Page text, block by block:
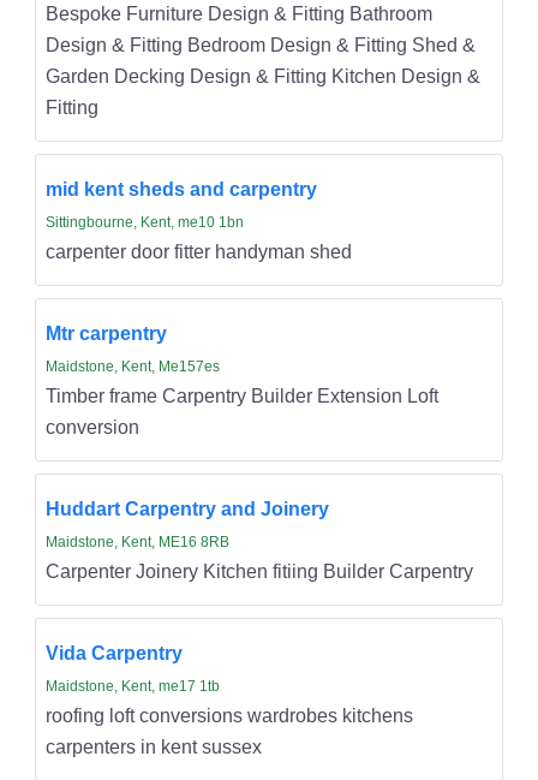
Bespoke Furniture Design & Fitting Bathroom
Design & Fitting Bedroom Design & Fitting Shed &
Garden Decking Design & Fitting Kitchen Design &
Fitting
mid kent sheds and carpentry
Sittingbourne, Kent, me10 1bn
carpenter door fitter handyman shed
Mtr carpentry
Maidstone, Kent, Me157es
Timber frame Carpentry Builder Extension Loft
conversion
Huddart Carpentry and Joinery
Maidstone, Kent, ME16 8RB
Carpenter Joinery Kitchen fitiing Builder Carpentry
Vida Carpentry
Maidstone, Kent, me17 1tb
roofing loft conversions wardrobes kitchens
carpenters in kent sussex